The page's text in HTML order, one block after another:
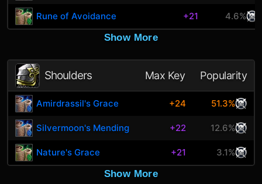
Rune of Avoidance +21
4.6%
Show More
Shoulders Max Key Popularity
Amirdrassil's Grace +24 51.3%
Silvermoon's Mending +22 12.6%
Nature's Grace +21
3.1%
Show More